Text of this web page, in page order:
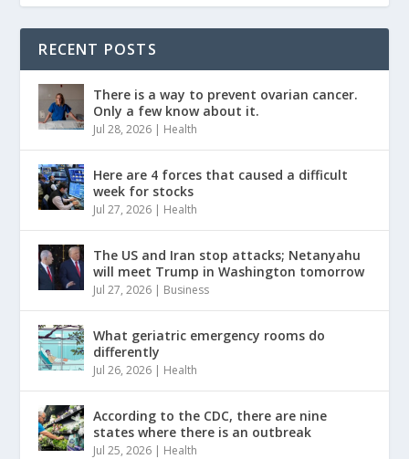
RECENT POSTS
There is a way to prevent ovarian cancer.
Only a few know about it.
Jul 28, 2026 | Health
Here are 4 forces that caused a difficult
week for stocks
Jul 27, 2026 | Health
The US and Iran stop attacks; Netanyahu
will meet Trump in Washington tomorrow
Jul 27, 2026 | Business
What geriatric emergency rooms do
differently
Jul 26, 2026 | Health
According to the CDC, there are nine
states where there is an outbreak
Jul 25, 2026 | Health